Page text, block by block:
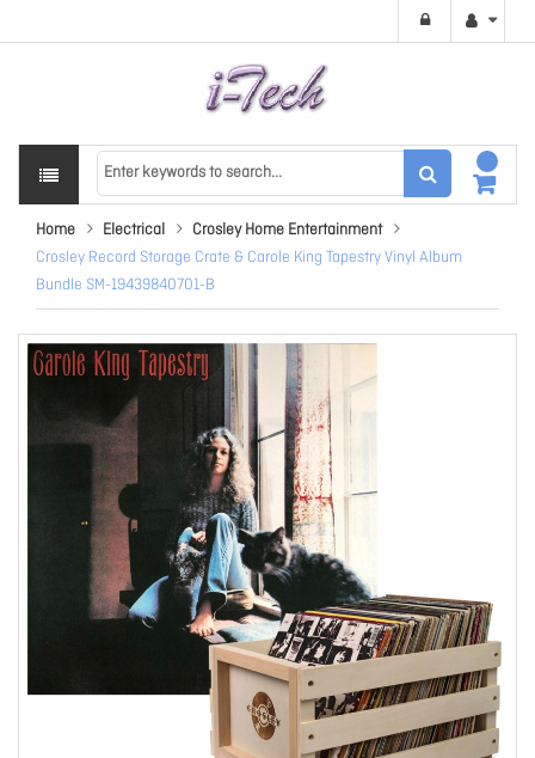
Home Electrical
Crosley Home Entertainment
Crosley Record Storage Crate & Carole King Tapestry Vinyl Album
Bundle SM-19439840701-B